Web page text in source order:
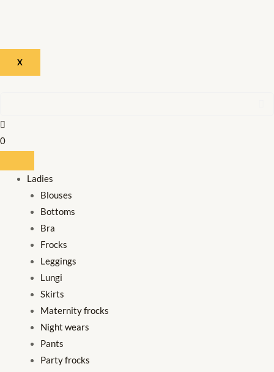
X
0
Ladies
Blouses
Bottoms
Bra
Frocks
Leggings
Lungi
Skirts
Maternity frocks
Night wears
Pants
Party frocks